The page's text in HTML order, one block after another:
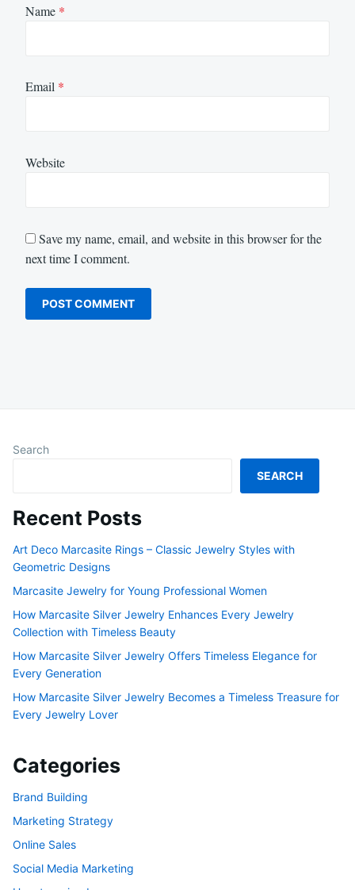
Name *
Email *
Website
Save my name, email, and website in this browser for the
next time I comment.
Search
SEARCH
Recent Posts
Art Deco Marcasite Rings – Classic Jewelry Styles with
Geometric Designs
Marcasite Jewelry for Young Professional Women
How Marcasite Silver Jewelry Enhances Every Jewelry
Collection with Timeless Beauty
How Marcasite Silver Jewelry Offers Timeless Elegance for
Every Generation
How Marcasite Silver Jewelry Becomes a Timeless Treasure for
Every Jewelry Lover
Categories
Brand Building
Marketing Strategy
Online Sales
Social Media Marketing